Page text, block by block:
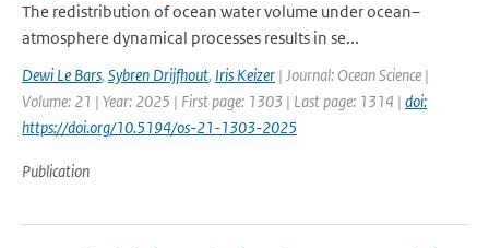
The redistribution of ocean water volume under ocean–
atmosphere dynamical processes results in se...
Dewi Le Bars, Sybren Drijfhout, Iris Keizer | Journal: Ocean Science |
Volume: 21 | Year: 2025 | First page: 1303 | Last page: 1314 | doi:
https://doi.org/10.5194/os-21-1303-2025
Publication